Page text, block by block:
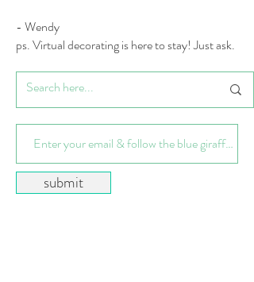
- Wendy
ps. Virtual decorating is here to stay! Just ask.
submit